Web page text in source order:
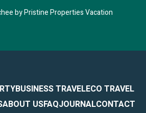
by Pristine Properties Vacation
BUSINESS TRAVELECO TRAVEL
ABOUT USFAQJOURNALCONTACT